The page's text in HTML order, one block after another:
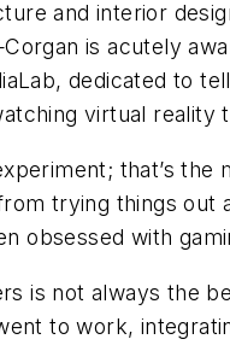
and interior
is acutely
dedicated to
virtual
that’s
trying things out
obsessed with
is not always the
to work,